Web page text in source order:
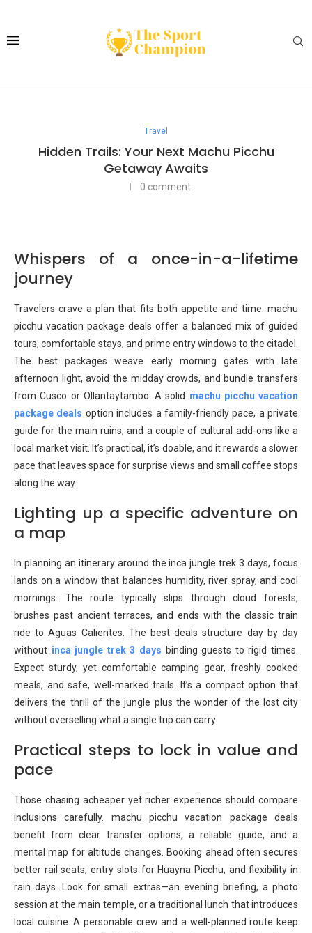
Travel
Hidden Trails: Your Next Machu Picchu
Getaway Awaits
0 comment
Whispers of a once-in-a-lifetime
journey
Travelers crave a plan that fits both appetite and time. machu
picchu vacation package deals offer a balanced mix of guided
tours, comfortable stays, and prime entry windows to the citadel.
The best packages weave early morning gates with late
afternoon light, avoid the midday crowds, and bundle transfers
from Cusco or Ollantaytambo. A solid machu picchu vacation
package deals option includes a family-friendly pace, a private
guide for the main ruins, and a couple of cultural add-ons like a
local market visit. It’s practical, it’s doable, and it rewards a slower
pace that leaves space for surprise views and small coffee stops
along the way.
Lighting up a specific adventure on
a map
In planning an itinerary around the inca jungle trek 3 days, focus
lands on a window that balances humidity, river spray, and cool
mornings. The route typically slips through cloud forests,
brushes past ancient terraces, and ends with the classic train
ride to Aguas Calientes. The best deals structure day by day
without inca jungle trek 3 days binding guests to rigid times.
Expect sturdy, yet comfortable camping gear, freshly cooked
meals, and safe, well-marked trails. It’s a compact option that
delivers the thrill of the jungle plus the wonder of the lost city
without overselling what a single trip can carry.
Practical steps to lock in value and
pace
Those chasing acheaper yet richer experience should compare
inclusions carefully. machu picchu vacation package deals
benefit from clear transfer options, a reliable guide, and a
mental map for altitude changes. Booking ahead often secures
better rail seats, entry slots for Huayna Picchu, and flexibility in
rain days. Look for small extras—an evening briefing, a photo
session at the main temple, or a traditional lunch that introduces
local cuisine. A personable crew and a well-planned route keep